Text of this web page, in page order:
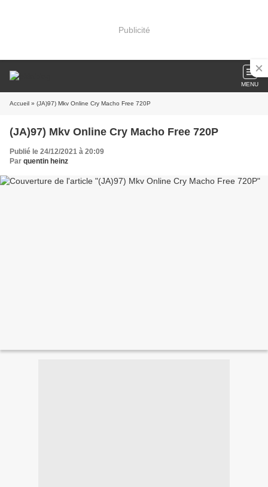
Publicité
MENU
Accueil » (JA)97) Mkv Online Cry Macho Free 720P
(JA)97) Mkv Online Cry Macho Free 720P
Publié le 24/12/2021 à 20:09
Par quentin heinz